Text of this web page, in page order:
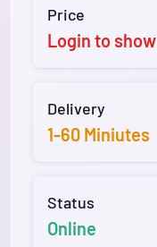
Price
Login to show
Delivery
1-60 Miniutes
Status
Online